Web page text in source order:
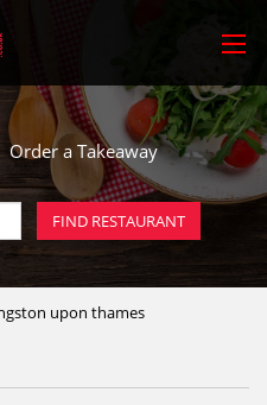
Order a Takeaway
upon thames